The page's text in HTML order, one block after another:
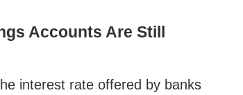
Accounts Are Still
interest rate offered by banks